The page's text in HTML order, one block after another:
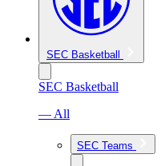
SEC Basketball
SEC Basketball
— All
SEC Teams